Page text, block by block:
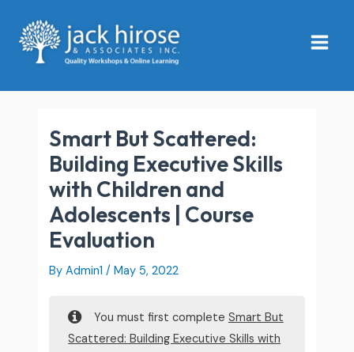
content
Menu
Smart But Scattered:
Building Executive Skills
with Children and
Adolescents | Course
Evaluation
By Admin1/May 5, 2022
You must first complete Smart But
Scattered: Building Executive Skills with